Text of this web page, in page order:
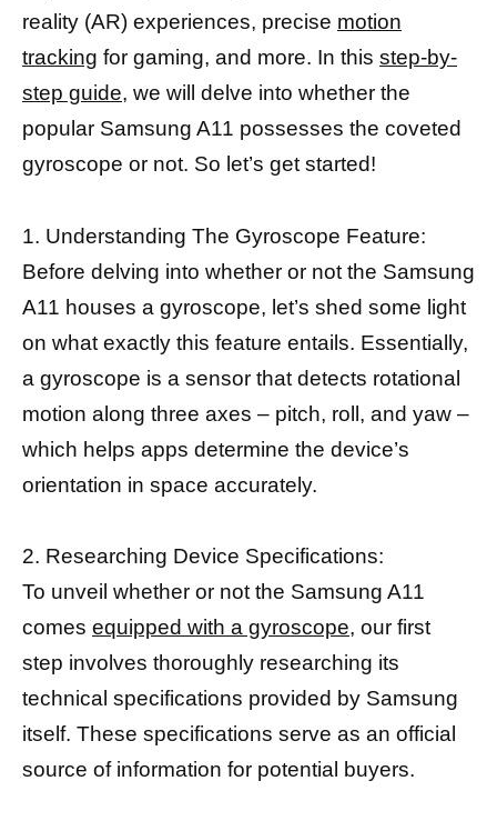
reality (AR) experiences, precise motion
tracking for gaming, and more. In this step-by-
step guide, we will delve into whether the
popular Samsung A11 possesses the coveted
gyroscope or not. So let’s get started!
1. Understanding The Gyroscope Feature:
Before delving into whether or not the Samsung
A11 houses a gyroscope, let’s shed some light
on what exactly this feature entails. Essentially,
a gyroscope is a sensor that detects rotational
motion along three axes – pitch, roll, and yaw –
which helps apps determine the device’s
orientation in space accurately.
2. Researching Device Specifications:
To unveil whether or not the Samsung A11
comes equipped with a gyroscope, our first
step involves thoroughly researching its
technical specifications provided by Samsung
itself. These specifications serve as an official
source of information for potential buyers.